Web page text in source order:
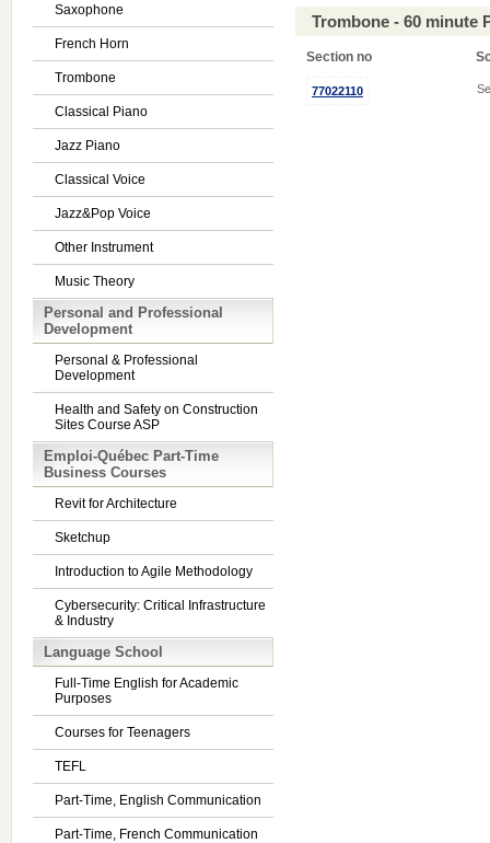
Saxophone
French Horn
Trombone
Classical Piano
Jazz Piano
Classical Voice
Jazz&Pop Voice
Other Instrument
Music Theory
Personal and Professional
Development
Personal & Professional
Development
Health and Safety on Construction
Sites Course ASP
Emploi-Québec Part-Time
Business Courses
Revit for Architecture
Sketchup
Introduction to Agile Methodology
Cybersecurity: Critical Infrastructure
& Industry
Language School
Full-Time English for Academic
Purposes
Courses for Teenagers
TEFL
Part-Time, English Communication
Part-Time, French Communication
Trombone - 60 minute
Section no
77022110